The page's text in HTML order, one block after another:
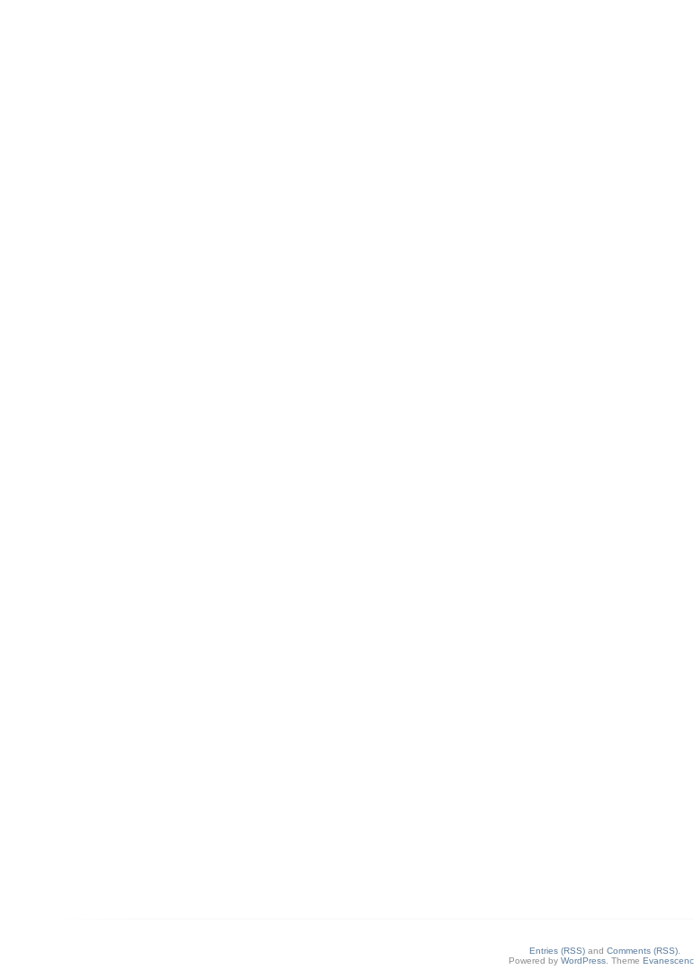
Entries (RSS) and Comments (RSS)
Powered by WordPress. Theme